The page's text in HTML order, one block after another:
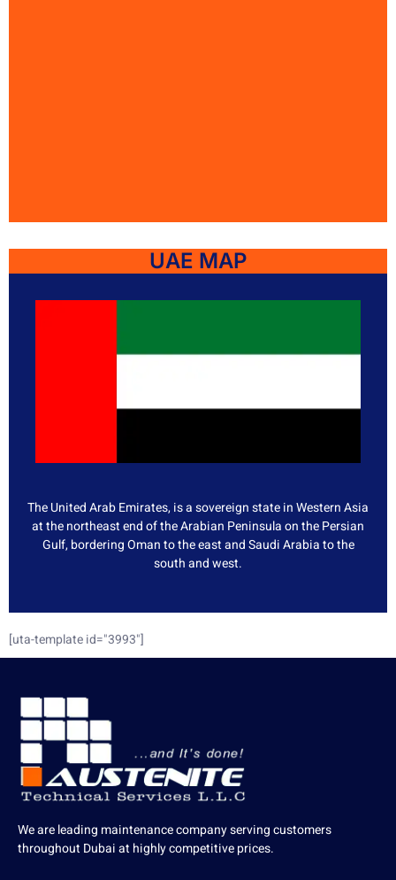
UAE MAP
The United Arab Emirates, is a sovereign state in Western Asia
at the northeast end of the Arabian Peninsula on the Persian
Gulf, bordering Oman to the east and Saudi Arabia to the
south and west.
[uta-template id="3993"]
We are leading maintenance company serving customers
throughout Dubai at highly competitive prices.